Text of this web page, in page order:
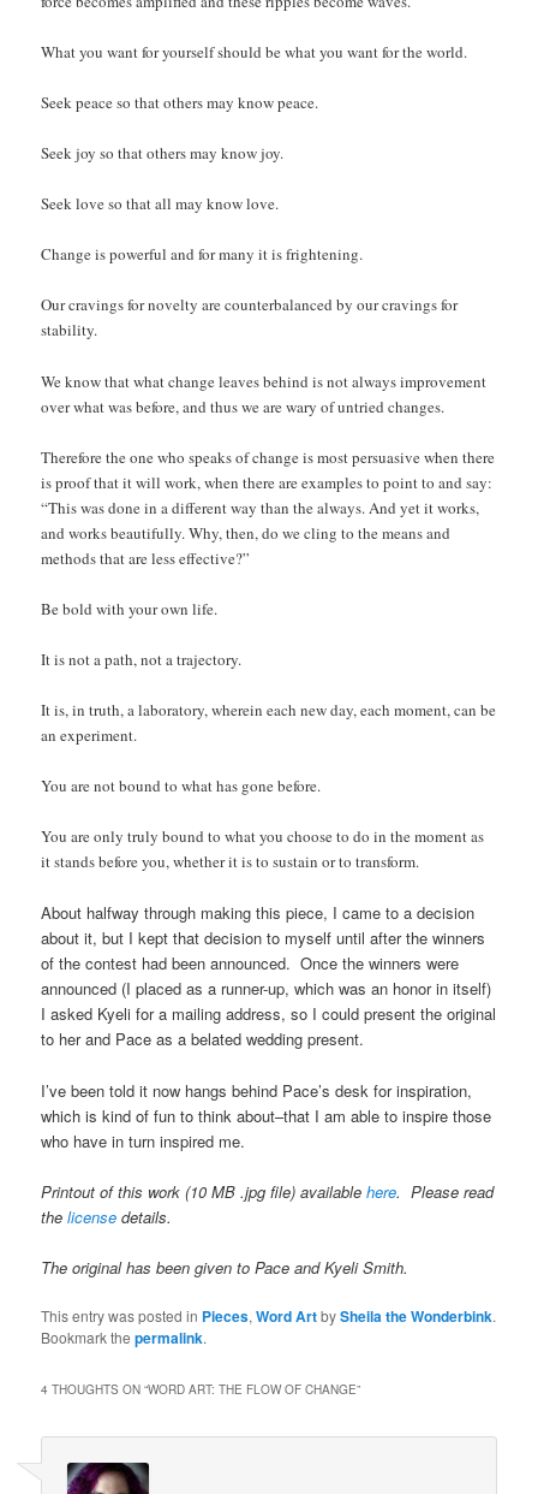
What you want for yourself should be what you want for the world.
Seek peace so that others may know peace.
Seek joy so that others may know joy.
Seek love so that all may know love.
Change is powerful and for many it is frightening.
Our cravings for novelty are counterbalanced by our cravings for
stability.
We know that what change leaves behind is not always improvement
over what was before, and thus we are wary of untried changes.
Therefore the one who speaks of change is most persuasive when there
is proof that it will work, when there are examples to point to and say:
“This was done in a different way than the always. And yet it works,
and works beautifully. Why, then, do we cling to the means and
methods that are less effective?”
Be bold with your own life.
It is not a path, not a trajectory.
It is, in truth, a laboratory, wherein each new day, each moment, can be
an experiment.
You are not bound to what has gone before.
You are only truly bound to what you choose to do in the moment as
it stands before you, whether it is to sustain or to transform.
About halfway through making this piece, I came to a decision
about it, but I kept that decision to myself until after the winners
of the contest had been announced. Once the winners were
announced (I placed as a runner-up, which was an honor in itself)
I asked Kyeli for a mailing address, so I could present the original
to her and Pace as a belated wedding present.
I’ve been told it now hangs behind Pace’s desk for inspiration,
which is kind of fun to think about–that I am able to inspire those
who have in turn inspired me.
Printout of this work (10 MB .jpg file) availablehere. Please read
thelicense details.
The original has been given to Pace and Kyeli Smith.
This entry was posted in Pieces,Word ArtbySheila the Wonderbink.
Bookmark thepermalink.
4 THOUGHTS ON “WORD ART: THE FLOW OF CHANGE”